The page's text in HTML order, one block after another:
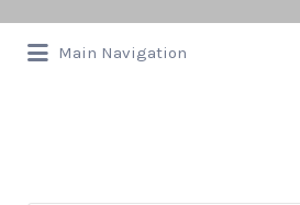
Main Navigation
for: